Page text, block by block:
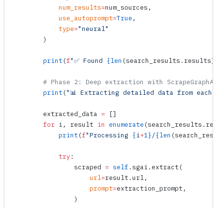
            num_results
=num_sources,
            use_autoprompt
=True ,
            type
="neural"
        )
        print
(f"✅ Found {len (search_results.results)
        # Phase 2: Deep extraction with ScrapeGraphAI
        print
("📊 Extracting detailed data from
        extracted_data
= []
        for
i, result in enumerate
            print
(f"Processing {i+1}/{len
            try
:
                scraped
= self .sgai. extract (
                    url
=result.url,
                    prompt
=extraction_prompt,
                )